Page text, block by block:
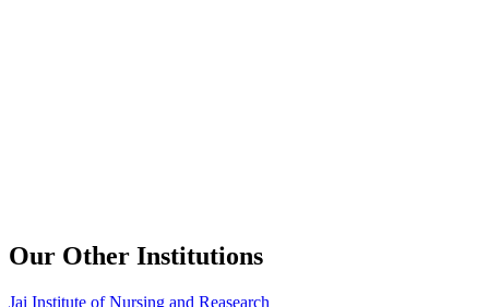
Our Other Institutions
Jai Institute of Nursing and Reasearch